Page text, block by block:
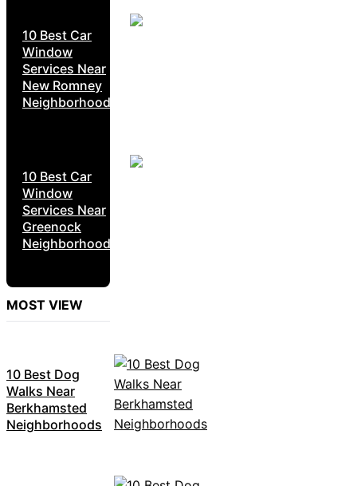
10 Best Car
Window
Services Near
New Romney
Neighborhoods
10 Best Car
Window
Services Near
Greenock
Neighborhoods
MOST VIEW
10 Best Dog
Walks Near
Berkhamsted
Neighborhoods